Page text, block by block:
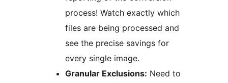
process! Watch exactly which
files are being processed and
see the precise savings for
every single image.
Granular Exclusions: Need to